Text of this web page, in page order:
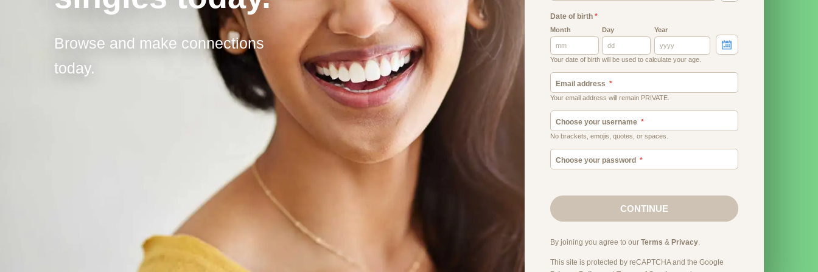
Browse and make connections
today.
Date of birth*
Month Day Year
Your date of birth will be used to calculate your age.
Email address
Your email address will remain PRIVATE.
Choose your username
No brackets, emojis, quotes, or spaces.
Choose your password
CONTINUE
By joining you agree to our Terms & Privacy.
This site is protected by reCAPTCHA and the Google